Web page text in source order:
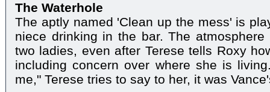
The Waterhole
The aptly named 'Clean up the mess' is
niece drinking in the bar. The
two ladies, even after Terese tells Roxy
including concern over where she is
me," Terese tries to say to her, it was